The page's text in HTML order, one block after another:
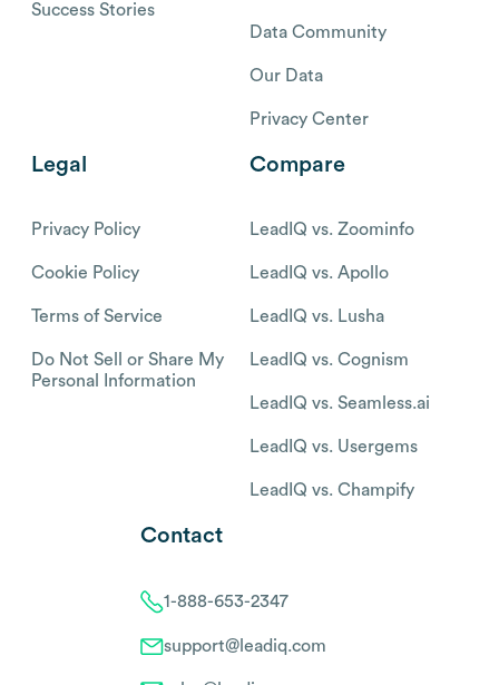
Success Stories
Data Community
Our Data
Privacy Center
Legal
Privacy Policy
Cookie Policy
Terms of Service
Do Not Sell or Share My
Personal Information
Compare
LeadIQ vs. Zoominfo
LeadIQ vs. Apollo
LeadIQ vs. Lusha
LeadIQ vs. Cognism
LeadIQ vs. Seamless.ai
LeadIQ vs. Usergems
LeadIQ vs. Champify
Contact
1-888-653-2347
support@leadiq.com